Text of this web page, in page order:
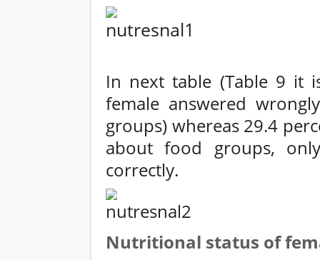
In next table (Table 9 it
female answered
groups) whereas 29.4
about food groups,
correctly.
Nutritional status of